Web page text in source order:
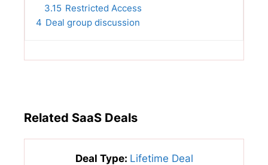
3.15 Restricted Access
4 Deal group discussion
Related SaaS Deals
Deal Type: Lifetime Deal